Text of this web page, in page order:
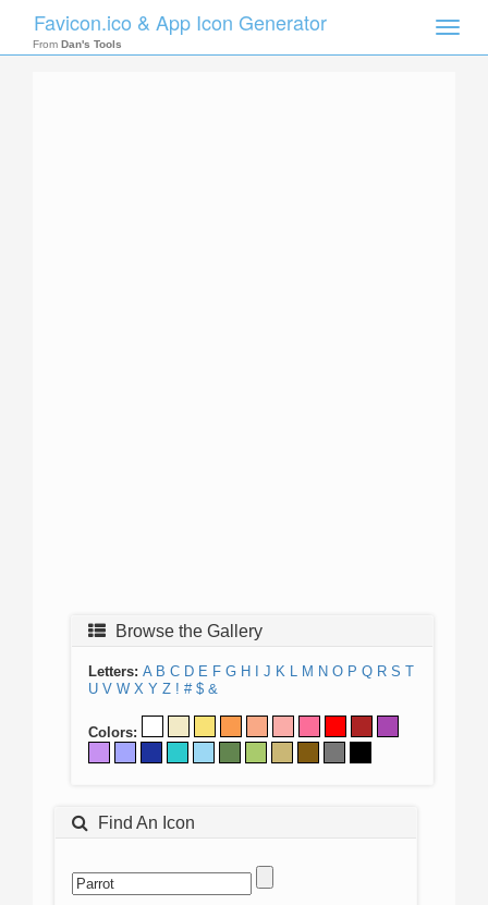
Toggle
Favicon.ico & App Icon Generator
From Dan's Tools
Browse the Gallery
Letters: A B C D E F G H J K L M N O P Q R S T
U V W X Y Z ! # $ &
Colors:
Find An Icon